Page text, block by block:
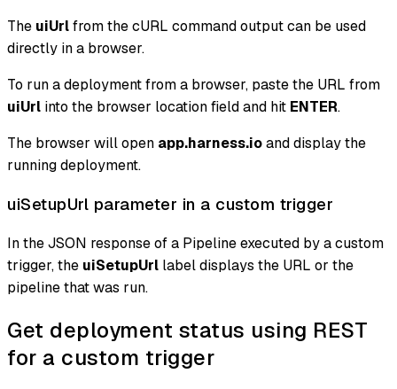
The uiUrlfrom the cURL command output can be used
directly in a browser.
To run a deployment from a browser, paste the URL from
uiUrl into the browser location field and hit ENTER.
The browser will open app.harness.ioand display the
running deployment.
uiSetupUrl parameter in a custom trigger
In the JSON response of a Pipeline executed by a custom
trigger, the uiSetupUrl label displays the URL or the
pipeline that was run.
Get deployment status using REST
for a custom trigger